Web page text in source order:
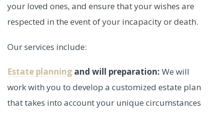
your loved ones, and ensure that your wishes are
respected in the event of your incapacity or death.
Our services include:
Estate planning and will preparation: We will
work with you to develop a customized estate plan
that takes into account your unique circumstances